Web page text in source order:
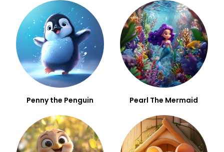
Penny the Penguin Pearl The Mermaid